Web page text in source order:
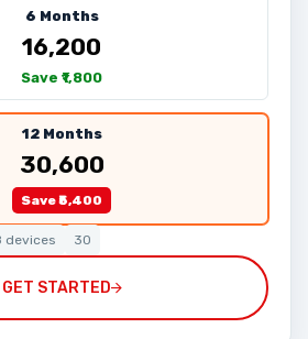
6 Months
₹16,200
Save ₹1,800
12 Months
₹30,600
Save ₹5,400
devices 30
GET STARTED